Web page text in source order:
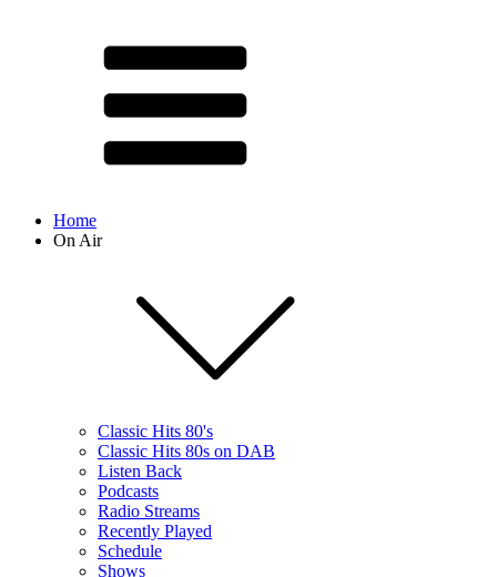
Home
On Air
Classic Hits 80's
Classic Hits 80s on DAB
Listen Back
Podcasts
Radio Streams
Recently Played
Schedule
Shows